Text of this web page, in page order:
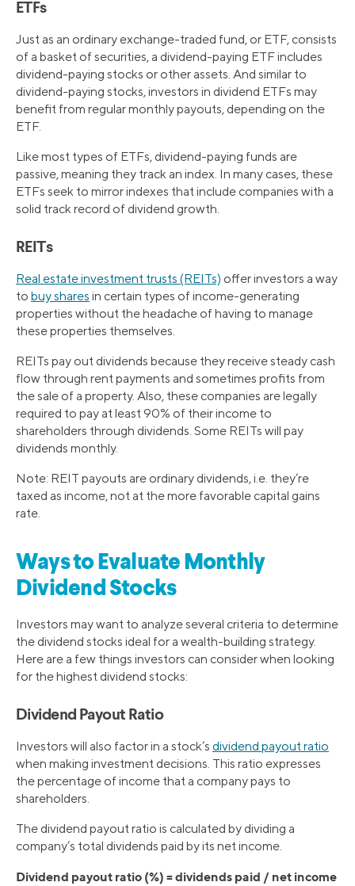
ETFs
Just as an ordinary exchange-traded fund, or ETF, consists
of a basket of securities, a dividend-paying ETF includes
dividend-paying stocks or other assets. And similar to
dividend-paying stocks, investors in dividend ETFs may
benefit from regular monthly payouts, depending on the
ETF.
Like most types of ETFs, dividend-paying funds are
passive, meaning they track an index. In many cases, these
ETFs seek to mirror indexes that include companies with a
solid track record of dividend growth.
REITs
Real estate investment trusts (REITs) offer investors a way
to buy shares in certain types of income-generating
properties without the headache of having to manage
these properties themselves.
REITs pay out dividends because they receive steady cash
flow through rent payments and sometimes profits from
the sale of a property. Also, these companies are legally
required to pay at least 90% of their income to
shareholders through dividends. Some REITs will pay
dividends monthly.
Note: REIT payouts are ordinary dividends, i.e. they’re
taxed as income, not at the more favorable capital gains
rate.
Ways to Evaluate Monthly
Dividend Stocks
Investors may want to analyze several criteria to determine
the dividend stocks ideal for a wealth-building strategy.
Here are a few things investors can consider when looking
for the highest dividend stocks:
Dividend Payout Ratio
Investors will also factor in a stock’s dividend payout ratio
when making investment decisions. This ratio expresses
the percentage of income that a company pays to
shareholders.
The dividend payout ratio is calculated by dividing a
company’s total dividends paid by its net income.
Dividend payout ratio (%) = dividends paid / net income